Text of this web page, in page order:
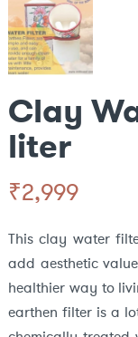
Clay
liter
₹2,999
This clay water
add aesthetic
healthier way to
earthen filter is a